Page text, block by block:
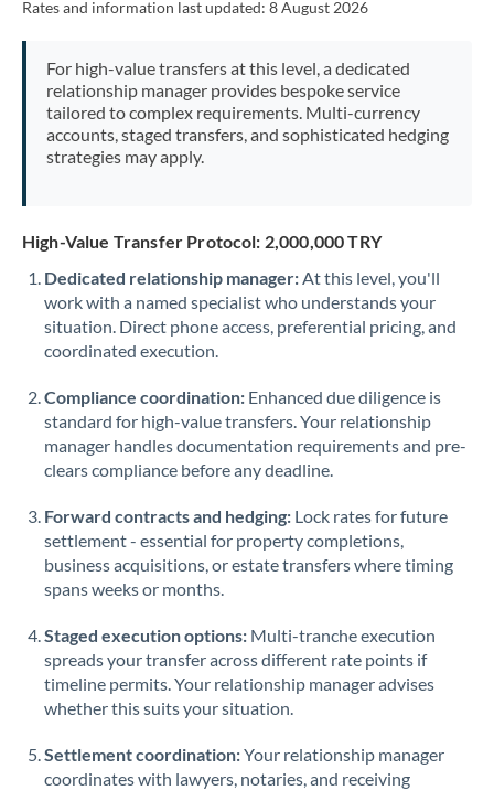
Rates and information last updated: 8 August 2026
For high-value transfers at this level, a dedicated
relationship manager provides bespoke service
tailored to complex requirements. Multi-currency
accounts, staged transfers, and sophisticated hedging
strategies may apply.
High-Value Transfer Protocol: 2,000,000 TRY
Dedicated relationship manager:At this level, you'll
work with a named specialist who understands your
situation. Direct phone access, preferential pricing, and
coordinated execution.
Compliance coordination: Enhanced due diligence is
standard for high-value transfers. Your relationship
manager handles documentation requirements and pre-
clears compliance before any deadline.
Forward contracts and hedging: Lock rates for future
settlement - essential for property completions,
business acquisitions, or estate transfers where timing
spans weeks or months.
Staged execution options: Multi-tranche execution
spreads your transfer across different rate points if
timeline permits. Your relationship manager advises
whether this suits your situation.
Settlement coordination:Your relationship manager
coordinates with lawyers, notaries, and receiving